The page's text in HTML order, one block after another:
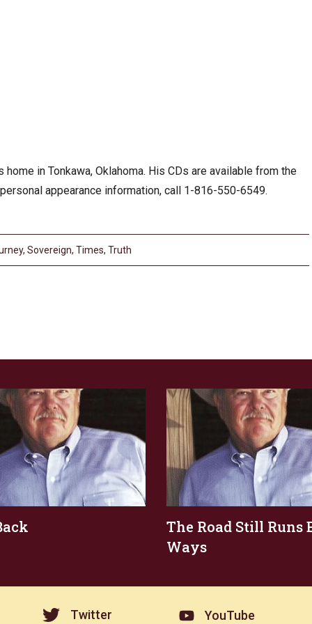
in Tonkawa, Oklahoma. His CDs are available from the
appearance information, call 1-816-550-6549.
, Sovereign, Times, Truth
The Road Still Runs
Ways
Twitter YouTube